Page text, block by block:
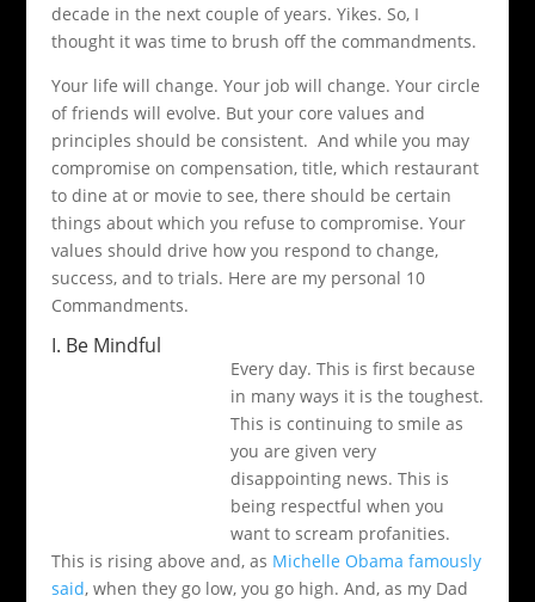
decade in the next couple of years. Yikes. So, I
thought it was time to brush off the commandments.
Your life will change. Your job will change. Your circle
of friends will evolve. But your core values and
principles should be consistent. And while you may
compromise on compensation, title, which restaurant
to dine at or movie to see, there should be certain
things about which you refuse to compromise. Your
values should drive how you respond to change,
success, and to trials. Here are my personal 10
Commandments.
I. Be Mindful
Every day. This is first because
in many ways it is the toughest.
This is continuing to smile as
you are given very
disappointing news. This is
being respectful when you
want to scream profanities.
This is rising above and, as Michelle Obama famously
said, when they go low, you go high. And, as my Dad